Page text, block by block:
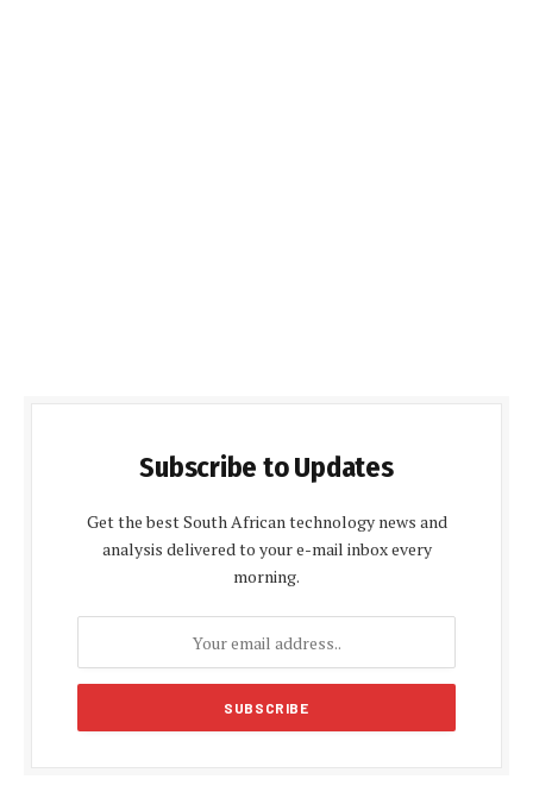
Subscribe to Updates
Get the best South African technology news and
analysis delivered to your e-mail inbox every
morning.